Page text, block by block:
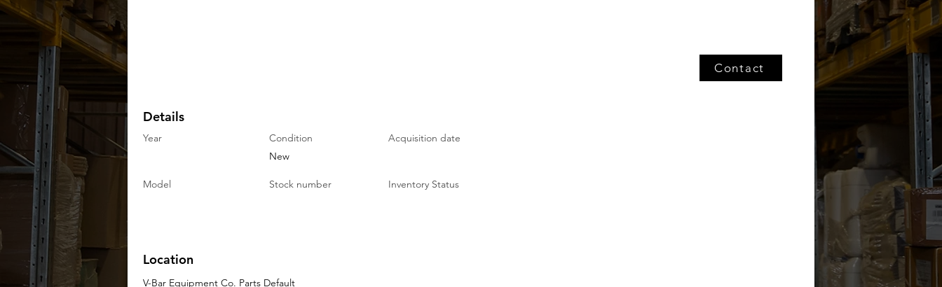
Contact
Details
Year
Condition
New
Acquisition date
Model Stock number Inventory Status
Location
V-Bar Equipment Co. Parts Default